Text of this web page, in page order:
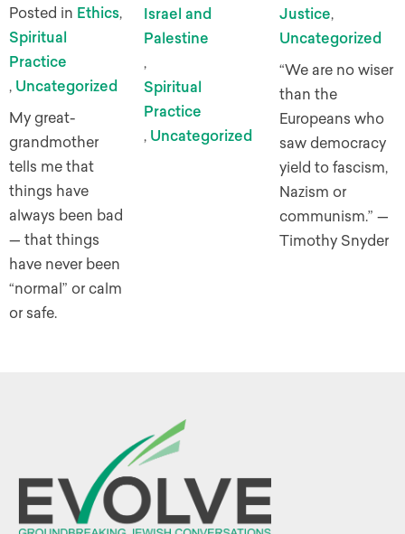
Posted in Ethics,
Spiritual
Practice
, Uncategorized
My great-
grandmother
tells me that
things have
always been bad
— that things
have never been
“normal” or calm
or safe.
Israel and
Palestine
,
Spiritual
Practice
, Uncategorized
Justice,
Uncategorized
“We are no wiser
than the
Europeans who
saw democracy
yield to fascism,
Nazism or
communism.” —
Timothy Snyder